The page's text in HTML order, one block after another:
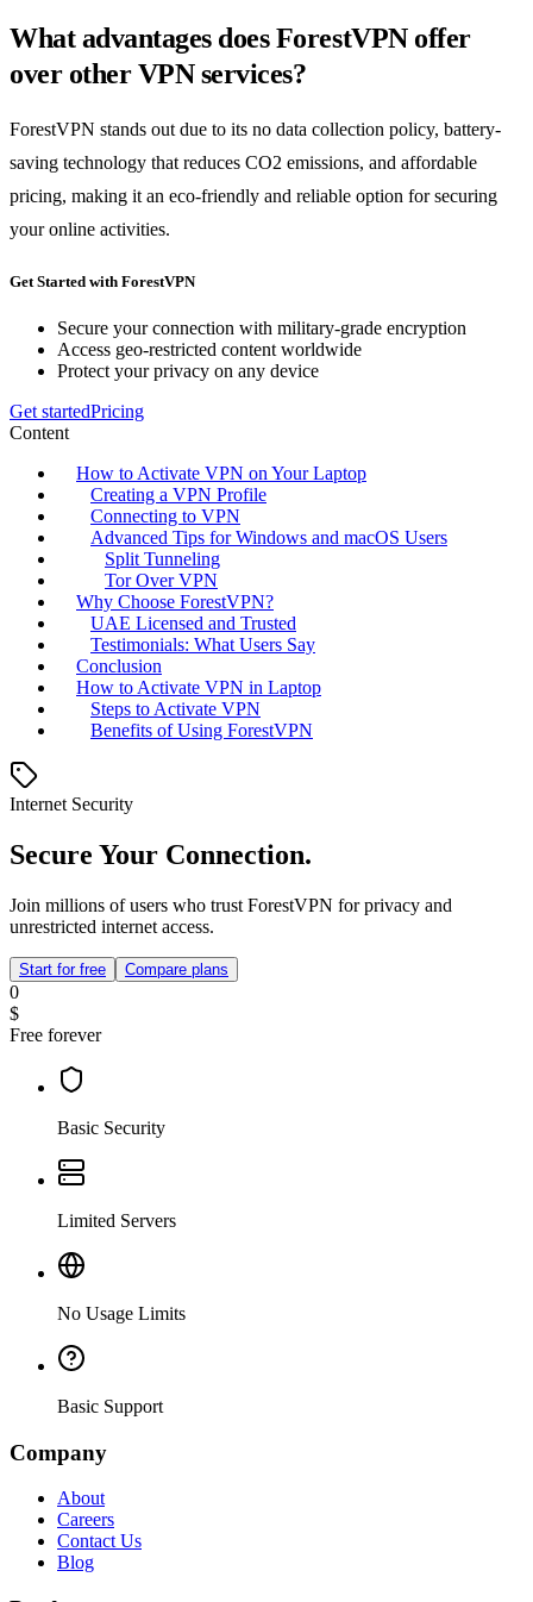
What advantages does ForestVPN offer
over other VPN services?
ForestVPN stands out due to its no data collection policy, battery-
saving technology that reduces CO2 emissions, and affordable
pricing, making it an eco-friendly and reliable option for securing
your online activities.
Get Started with ForestVPN
Secure your connection with military-grade encryption
Access geo-restricted content worldwide
Protect your privacy on any device
Get startedPricing
Content
How to Activate VPN on Your Laptop
Creating a VPN Profile
Connecting to VPN
Advanced Tips for Windows and macOS Users
Split Tunneling
Tor Over VPN
Why Choose ForestVPN?
UAE Licensed and Trusted
Testimonials: What Users Say
Conclusion
How to Activate VPN in Laptop
Steps to Activate VPN
Benefits of Using ForestVPN
Internet Security
Secure Your Connection.
Join millions of users who trust ForestVPN for privacy and
unrestricted internet access.
Start for free Compare plans
0
$
Free forever
Basic Security
Limited Servers
No Usage Limits
Basic Support
Company
About
Careers
Contact Us
Blog